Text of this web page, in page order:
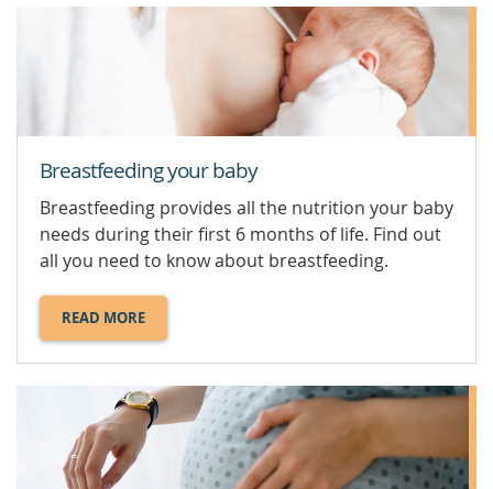
Breastfeeding your baby
Breastfeeding provides all the nutrition your baby
needs during their first 6 months of life. Find out
all you need to know about breastfeeding.
READ MORE
ABOUT
BREASTFEEDING
BABY.